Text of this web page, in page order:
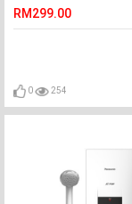
RM299.00
0 254